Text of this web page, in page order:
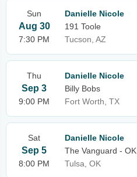
Sun
Aug 30
7:30 PM
Danielle Nicole
191 Toole
Tucson, AZ
Thu
Sep 3
9:00 PM
Danielle Nicole
Billy Bobs
Fort Worth, TX
Sat
Sep 5
8:00 PM
Danielle Nicole
The Vanguard - OK
Tulsa, OK